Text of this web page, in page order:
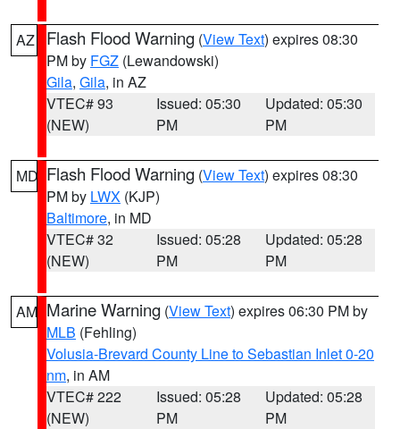
AZ Flash Flood Warning (View Text) expires 08:30
PM by FGZ (Lewandowski)
Gila, Gila, in AZ
VTEC# 93
(NEW)
Issued: 05:30
PM
Updated: 05:30
PM
MD Flash Flood Warning (View Text) expires 08:30
PM by LWX (KJP)
Baltimore, in MD
VTEC# 32
(NEW)
Issued: 05:28
PM
Updated: 05:28
PM
AM Marine Warning (View Text) expires 06:30 PM by
MLB (Fehling)
Volusia-Brevard County Line to Sebastian Inlet 0-20
nm, in AM
VTEC# 222
(NEW)
Issued: 05:28
PM
Updated: 05:28
PM